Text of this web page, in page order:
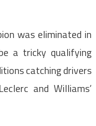
was eliminated in
a tricky qualifying
catching drivers
and Williams’